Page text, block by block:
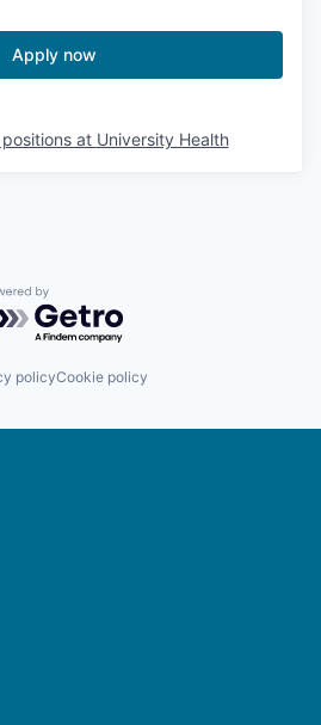
Apply now
at University Health
by Getro.com
policyCookie policy